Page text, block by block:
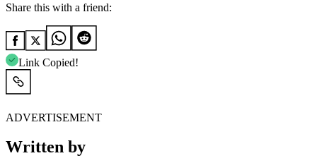
Share this with a friend:
Link Copied!
ADVERTISEMENT
Written by